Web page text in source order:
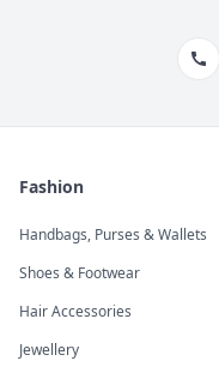
Fashion
Handbags, Purses & Wallets
Shoes & Footwear
Hair Accessories
Jewellery